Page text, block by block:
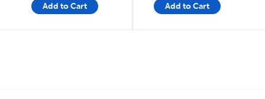
Add to Cart Add to Cart